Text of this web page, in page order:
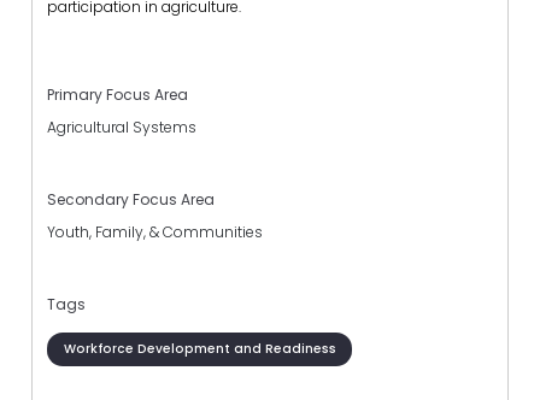
participation in agriculture.
Primary Focus Area
Agricultural Systems
Secondary Focus Area
Youth, Family, & Communities
Tags
Workforce Development and Readiness